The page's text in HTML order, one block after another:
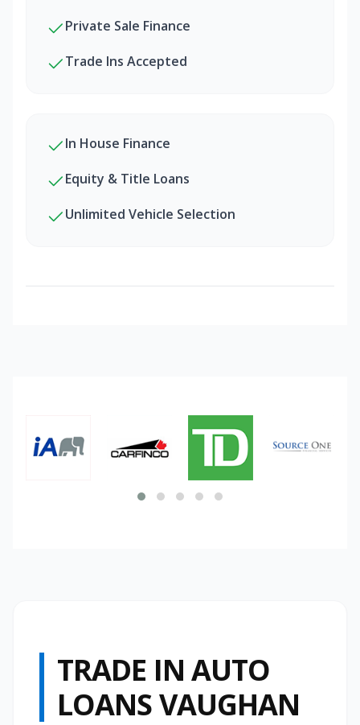
Private Sale Finance
Trade Ins Accepted
In House Finance
Equity & Title Loans
Unlimited Vehicle Selection
TRADE IN AUTO
LOANS VAUGHAN